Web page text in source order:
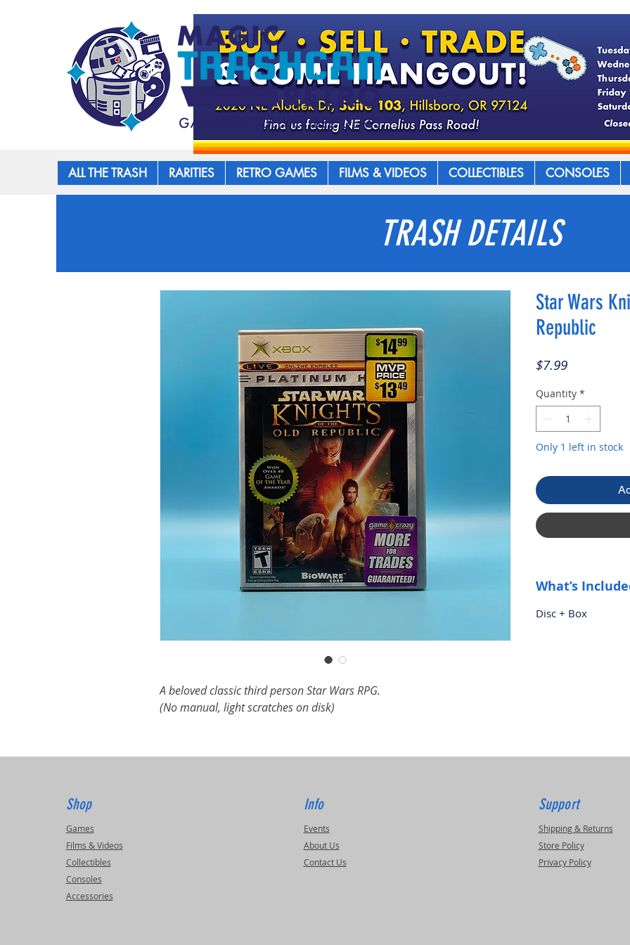
ALL THE TRASH RARITIES RETRO GAMES FILMS & VIDEOS COLLECTIBLES CONSOLES
TRASH DETAILS
A beloved classic third person Star Wars RPG.
(No manual, light scratches on disk)
Star Wars
Republic
$7.99Price
Quantity *
Only 1 left in stock
What’s
Disc + Box
Shop
Games
Films & Videos
Collectibles
Consoles
Accessories
Info
Events
About Us
Contact Us
Support
Shipping & Returns
Store Policy
Privacy Policy